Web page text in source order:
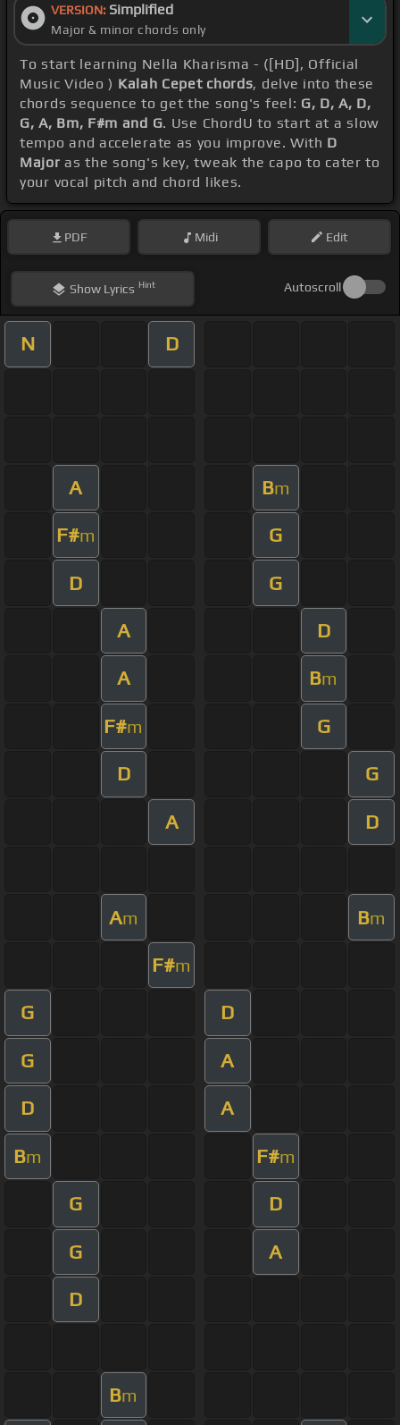
VERSION: Simplified
Major & minor chords only
To start learning Nella Kharisma - ([HD], Official
Music Video ) Kalah Cepet chords, delve into these
chords sequence to get the song's feel: G, D, A, D,
G, A, Bm, F#m and G. Use ChordU to start at a slow
tempo and accelerate as you improve. With D
Major as the song's key, tweak the capo to cater to
your vocal pitch and chord likes.
PDF Midi Edit
ShowLyrics Hint Autoscroll
N D
A Bm
F#m G
D G
A D
A Bm
F#m G
D G
A D
Am Bm
F#m
G D
G A
D A
Bm F#m
G D
G A
D
Bm